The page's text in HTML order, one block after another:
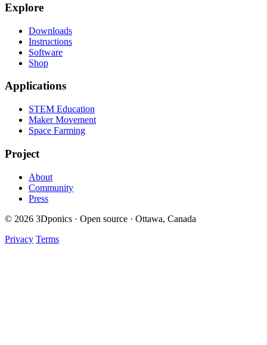
Explore
Downloads
Instructions
Software
Shop
Applications
STEM Education
Maker Movement
Space Farming
Project
About
Community
Press
© 2026 3Dponics · Open source · Ottawa, Canada
Privacy Terms